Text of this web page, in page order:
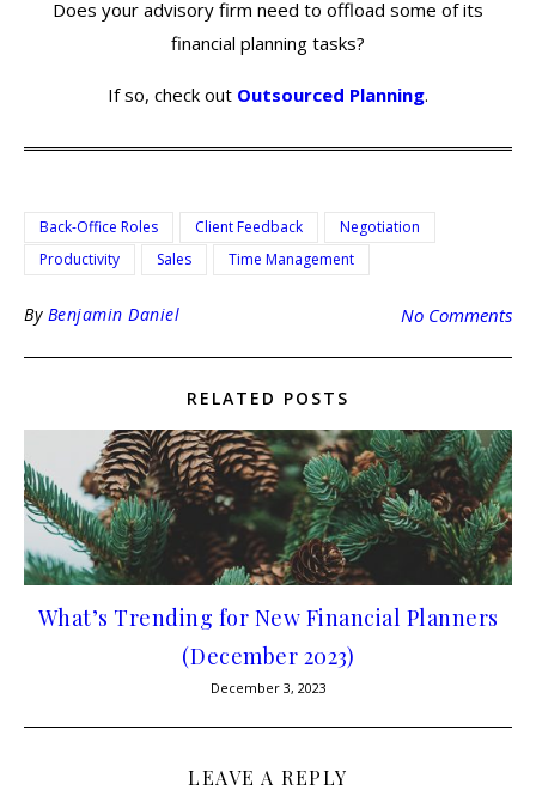
Does your advisory firm need to offload some of its
financial planning tasks?
If so, check out Outsourced Planning.
Back-Office Roles Client Feedback
Negotiation
Productivity
Sales Time Management
By Benjamin Daniel No Comments
RELATED POSTS
What’s Trending for New Financial Planners
(December 2023)
December 3, 2023
LEAVE A REPLY